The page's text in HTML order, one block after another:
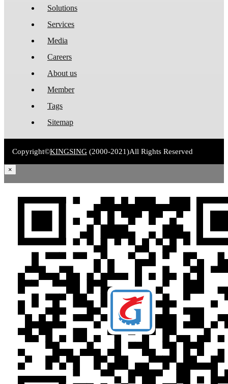
Solutions
Services
Media
Careers
About us
Member
Tags
Sitemap
Copyright©KINGSING (2000-2021)All Rights Reserved
×